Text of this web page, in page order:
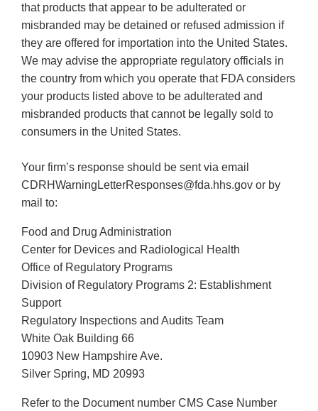
that products that appear to be adulterated or
misbranded may be detained or refused admission if
they are offered for importation into the United States.
We may advise the appropriate regulatory officials in
the country from which you operate that FDA considers
your products listed above to be adulterated and
misbranded products that cannot be legally sold to
consumers in the United States.
Your firm’s response should be sent via email
CDRHWarningLetterResponses@fda.hhs.gov or by
mail to:
Food and Drug Administration
Center for Devices and Radiological Health
Office of Regulatory Programs
Division of Regulatory Programs 2: Establishment
Support
Regulatory Inspections and Audits Team
White Oak Building 66
10903 New Hampshire Ave.
Silver Spring, MD 20993
Refer to the Document number CMS Case Number